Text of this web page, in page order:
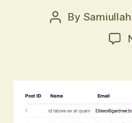
Post
By